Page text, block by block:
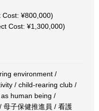
Cost: ¥800,000)
Cost: ¥1,300,000)
environment /
/ child-rearing club /
human being /
母子保健推進員 / 看護